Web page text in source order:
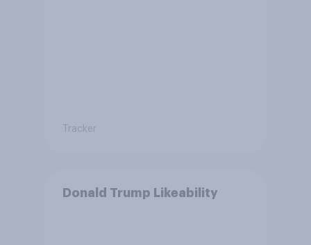
Tracker
Donald Trump Likeability